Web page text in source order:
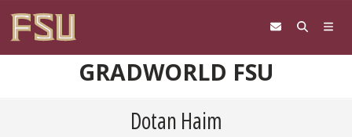
GRADWORLD FSU
Dotan Haim